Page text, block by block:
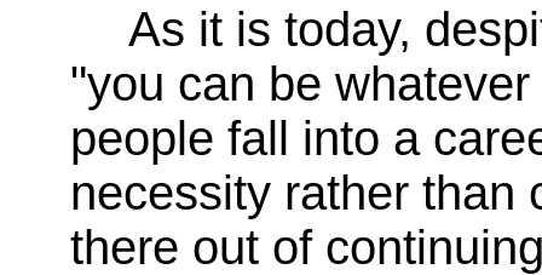
As it is today,
"you can be
people fall into a
necessity rather than
there out of